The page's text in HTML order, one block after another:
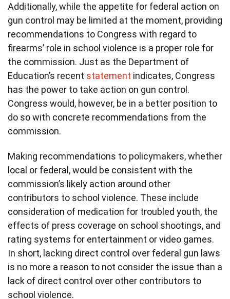
Additionally, while the appetite for federal action on
gun control may be limited at the moment, providing
recommendations to Congress with regard to
firearms’ role in school violence is a proper role for
the commission. Just as the Department of
Education’s recent statement indicates, Congress
has the power to take action on gun control.
Congress would, however, be in a better position to
do so with concrete recommendations from the
commission.
Making recommendations to policymakers, whether
local or federal, would be consistent with the
commission’s likely action around other
contributors to school violence. These include
consideration of medication for troubled youth, the
effects of press coverage on school shootings, and
rating systems for entertainment or video games.
In short, lacking direct control over federal gun laws
is no more a reason to not consider the issue than a
lack of direct control over other contributors to
school violence.